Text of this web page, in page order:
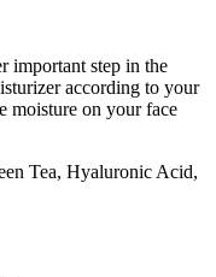
important step in the
according to your
moisture on your face
Tea, Hyaluronic Acid,